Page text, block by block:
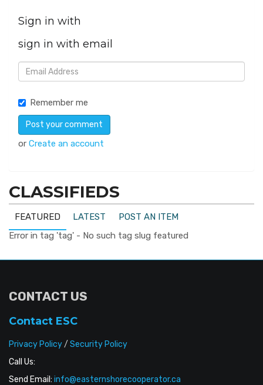
Sign in with
sign in with email
Remember me
or Create an account
CLASSIFIEDS
FEATURED LATEST
POST AN ITEM
Error in tag 'tag' - No such tag slug featured
CONTACT US
Contact ESC
Privacy Policy/ Security Policy
Call Us:
Send Email: info@easternshorecooperator.ca